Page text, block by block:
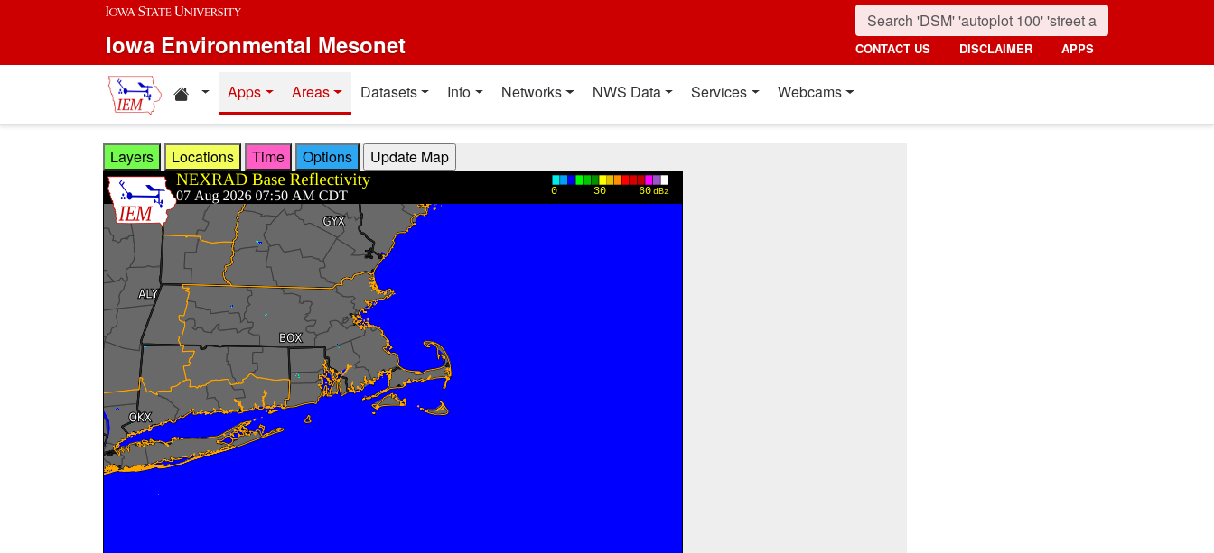
Skip to main content
Iowa Environmental Mesonet CONTACT US DISCLAIMER APPS
Home resources
Apps Areas Datasets Info Networks NWS Data Services Webcams
Layers Locations Time Options